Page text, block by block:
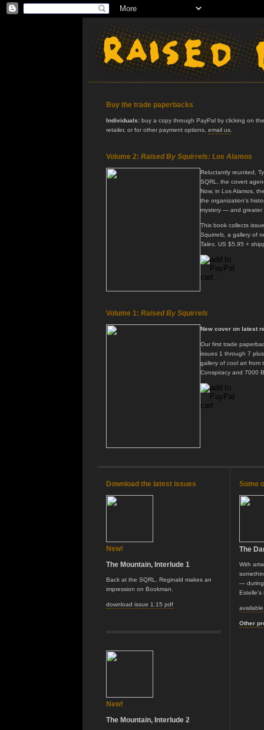
Buy the trade paperbacks
Individuals: buy a copy through PayPal by clicking on
retailer, or for other payment options, email us
Volume 2: Raised By Squirrels: Los Alamos
Reluctantly reunited,
SQRL, the covert
Now, in Los Alamos,
the organization's
mystery — and greater
This book collects
Squirrels, a gallery of
Tales. US $5.95 +
Volume 1: Raised By Squirrels
New cover on latest
Our first trade
issues 1 through 7
gallery of cool art from
Conspiracy and 7000
Download the latest issues
New!
The Mountain, Interlude 1
Back at the SQRL, Reginald makes an
impression on Bookman.
download issue 1.15 pdf
New!
The Mountain, Interlude 2
Some
The
With
— during
Estelle's
Other